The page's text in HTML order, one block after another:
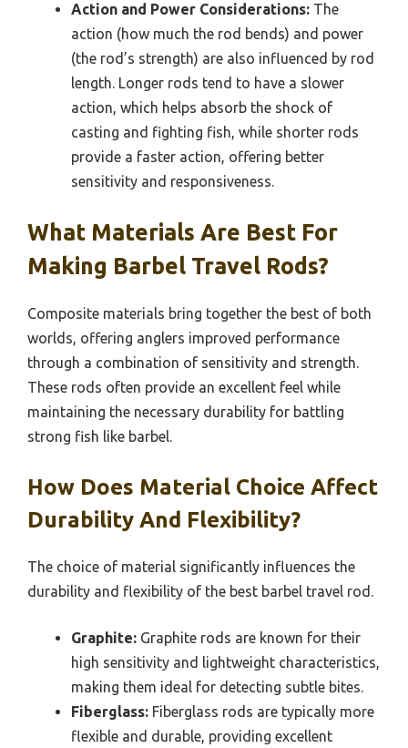
Action and Power Considerations: The
action (how much the rod bends) and power
(the rod’s strength) are also influenced by rod
length. Longer rods tend to have a slower
action, which helps absorb the shock of
casting and fighting fish, while shorter rods
provide a faster action, offering better
sensitivity and responsiveness.
What Materials Are Best For
Making Barbel Travel Rods?
Composite materials bring together the best of both
worlds, offering anglers improved performance
through a combination of sensitivity and strength.
These rods often provide an excellent feel while
maintaining the necessary durability for battling
strong fish like barbel.
How Does Material Choice Affect
Durability And Flexibility?
The choice of material significantly influences the
durability and flexibility of the best barbel travel rod.
Graphite: Graphite rods are known for their
high sensitivity and lightweight characteristics,
making them ideal for detecting subtle bites.
Fiberglass: Fiberglass rods are typically more
flexible and durable, providing excellent